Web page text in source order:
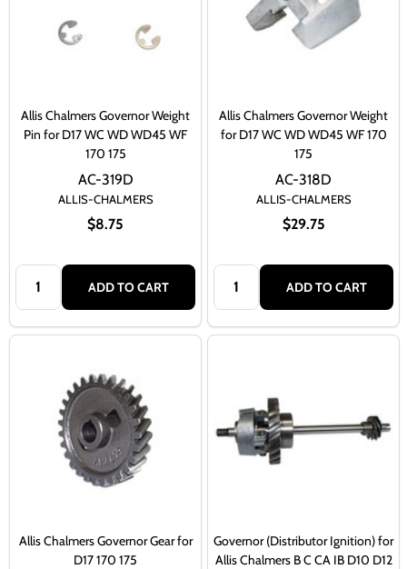
Allis Chalmers Governor Weight
Pin for D17 WC WD WD45 WF
170 175
ALLIS-CHALMERS
$8.75
AC-319D
Quantity:
ADD TO CART
Allis Chalmers Governor Weight
for D17 WC WD WD45 WF 170
175
ALLIS-CHALMERS
$29.75
AC-318D
Quantity:
ADD TO CART
Allis Chalmers Governor Gear for
D17 170 175
Governor (Distributor Ignition) for
Allis Chalmers B C CA IB D10 D12